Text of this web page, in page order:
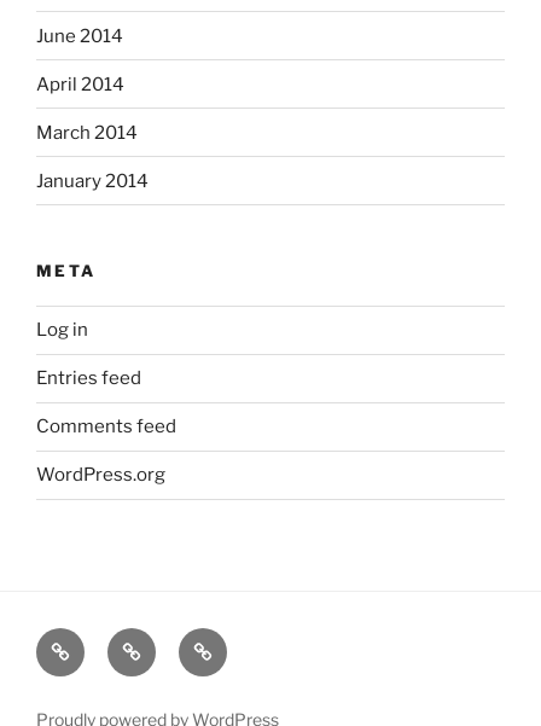
June 2014
April 2014
March 2014
January 2014
META
Log in
Entries feed
Comments feed
WordPress.org
HOME INFO GALLERY
Proudly powered by WordPress